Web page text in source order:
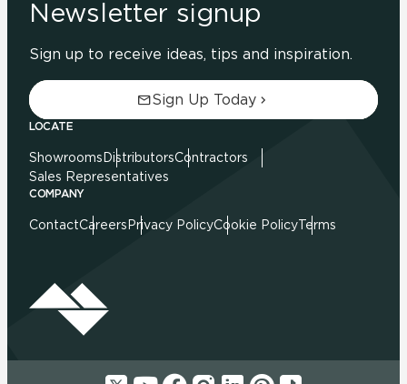
Newsletter signup
Sign up to receive ideas, tips and inspiration.
Sign Up Today
LOCATE
Showrooms DistributorsContractors
Sales Representatives
COMPANY
ContactCareers Privacy PolicyCookie PolicyTerms